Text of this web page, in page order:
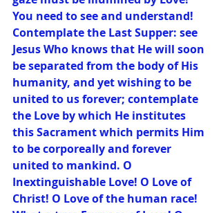
You need to see and understand!
Contemplate the Last Supper: see
Jesus Who knows that He will soon
be separated from the body of His
humanity, and yet wishing to be
united to us forever; contemplate
the Love by which He institutes
this Sacrament which permits Him
to be corporeally and forever
united to mankind. O
Inextinguishable Love! O Love of
Christ! O Love of the human race!